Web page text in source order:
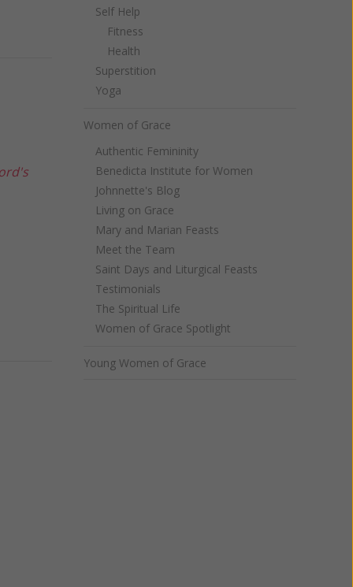
Self Help
Fitness
Health
Superstition
Yoga
Women of Grace
Authentic Femininity
Benedicta Institute for Women
Johnnette's Blog
Living on Grace
Mary and Marian Feasts
Meet the Team
Saint Days and Liturgical Feasts
Testimonials
The Spiritual Life
Women of Grace Spotlight
Young Women of Grace